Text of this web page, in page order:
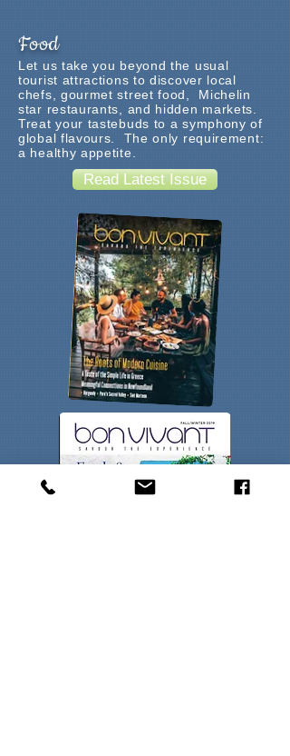
Food
Let us take you beyond the usual
tourist attractions to discover local
chefs, gourmet street food, Michelin
star restaurants, and hidden markets.
Treat your tastebuds to a symphony of
global flavours. The only requirement:
a healthy appetite.
Read Latest Issue